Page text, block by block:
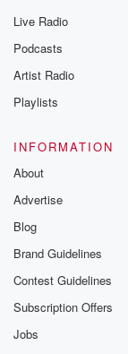
Live Radio
Podcasts
Artist Radio
Playlists
INFORMATION
About
Advertise
Blog
Brand Guidelines
Contest Guidelines
Subscription Offers
Jobs